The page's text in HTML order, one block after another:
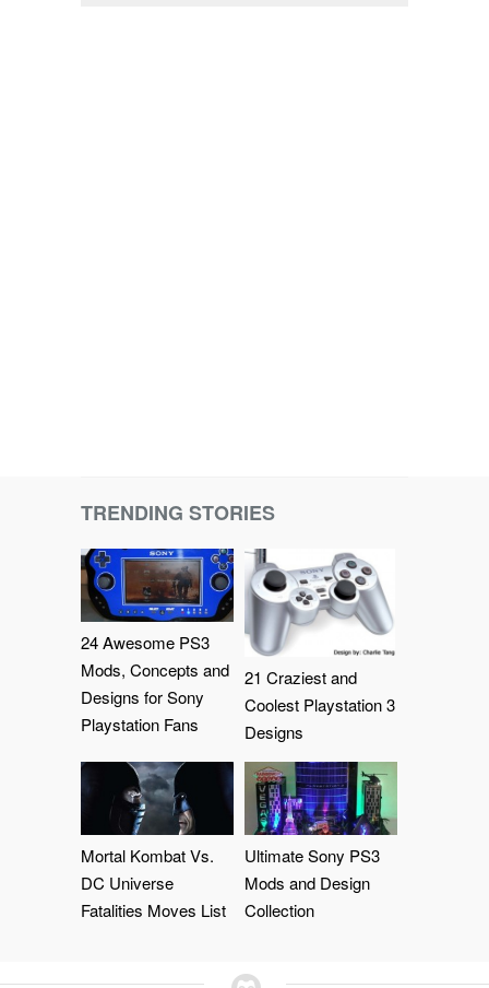
TRENDING STORIES
24 Awesome PS3
Mods, Concepts and
Designs for Sony
Playstation Fans
21 Craziest and
Coolest Playstation 3
Designs
Mortal Kombat Vs.
DC Universe
Fatalities Moves List
Ultimate Sony PS3
Mods and Design
Collection